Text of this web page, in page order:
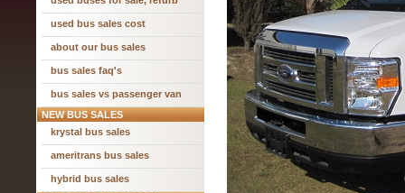
used bus sales cost
about our bus sales
bus sales faq's
bus sales vs passenger van
NEW BUS SALES
krystal bus sales
ameritrans bus sales
hybrid bus sales